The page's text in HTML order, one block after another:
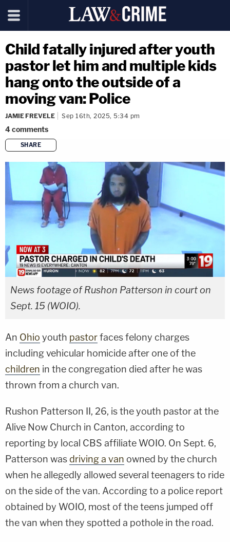
Child fatally injured after youth
pastor let him and multiple kids
hang onto the outside of a
moving van: Police
JAMIE FREVELE Sep 16th, 2025, 5:34 pm
4comments
SHARE
copy link
News footage of Rushon Patterson in court on
Sept. 15 (WOIO).
An Ohio youth pastorfaces felony charges
including vehicular homicide after one of the
children in the congregation died after he was
thrown from a church van.
Rushon Patterson II, 26, is the youth pastor at the
Alive Now Church in Canton, according to
reporting by local CBS affiliate WOIO. On Sept. 6,
Patterson was driving a van owned by the church
when he allegedly allowed several teenagers to ride
on the side of the van. According to a police report
obtained by WOIO, most of the teens jumped off
the van when they spotted a pothole in the road.